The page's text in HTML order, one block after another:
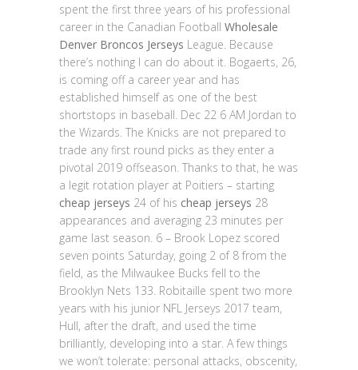
spent the first three years of his professional
career in the Canadian Football Wholesale
Denver Broncos Jerseys League. Because
there’s nothing I can do about it. Bogaerts, 26,
is coming off a career year and has
established himself as one of the best
shortstops in baseball. Dec 22 6 AM Jordan to
the Wizards. The Knicks are not prepared to
trade any first round picks as they enter a
pivotal 2019 offseason. Thanks to that, he was
a legit rotation player at Poitiers – starting
cheap jerseys 24 of his cheap jerseys 28
appearances and averaging 23 minutes per
game last season. 6 – Brook Lopez scored
seven points Saturday, going 2 of 8 from the
field, as the Milwaukee Bucks fell to the
Brooklyn Nets 133. Robitaille spent two more
years with his junior NFL Jerseys 2017 team,
Hull, after the draft, and used the time
brilliantly, developing into a star. A few things
we won’t tolerate: personal attacks, obscenity,